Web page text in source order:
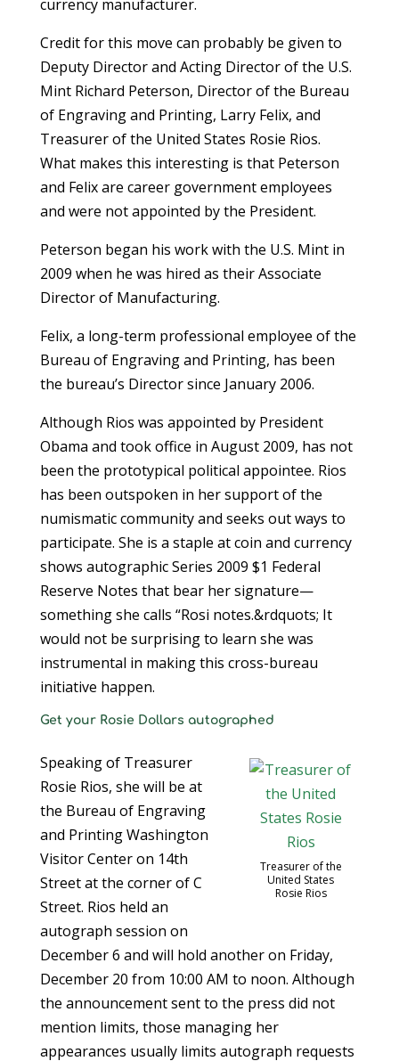
currency manufacturer.
Credit for this move can probably be given to
Deputy Director and Acting Director of the U.S.
Mint Richard Peterson, Director of the Bureau
of Engraving and Printing, Larry Felix, and
Treasurer of the United States Rosie Rios.
What makes this interesting is that Peterson
and Felix are career government employees
and were not appointed by the President.
Peterson began his work with the U.S. Mint in
2009 when he was hired as their Associate
Director of Manufacturing.
Felix, a long-term professional employee of the
Bureau of Engraving and Printing, has been
the bureau’s Director since January 2006.
Although Rios was appointed by President
Obama and took office in August 2009, has not
been the prototypical political appointee. Rios
has been outspoken in her support of the
numismatic community and seeks out ways to
participate. She is a staple at coin and currency
shows autographic Series 2009 $1 Federal
Reserve Notes that bear her signature—
something she calls “Rosi notes.&rdquots; It
would not be surprising to learn she was
instrumental in making this cross-bureau
initiative happen.
Get your Rosie Dollars autographed
Treasurer of the
United States
Rosie Rios
Speaking of Treasurer
Rosie Rios, she will be at
the Bureau of Engraving
and Printing Washington
Visitor Center on 14th
Street at the corner of C
Street. Rios held an
autograph session on
December 6 and will hold another on Friday,
December 20 from 10:00 AM to noon. Although
the announcement sent to the press did not
mention limits, those managing her
appearances usually limits autograph requests